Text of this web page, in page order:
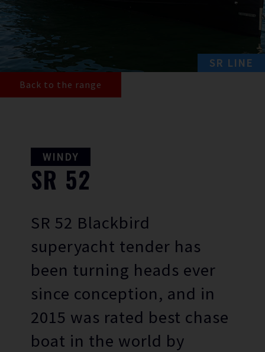
SR LINE
Back to the range
WINDY
SR 52
SR 52 Blackbird
superyacht tender has
been turning heads ever
since conception, and in
2015 was rated best chase
boat in the world by